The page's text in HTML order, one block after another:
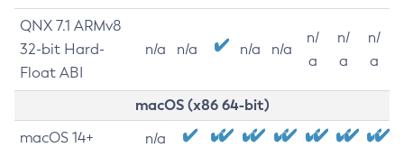
QNX 7.1 ARMv8
32-bit Hard-
Float ABI
n/a n/a n/a n/a
n/
a
n/
a
n/
a
macOS (x86 64-bit)
macOS 14+ n/a